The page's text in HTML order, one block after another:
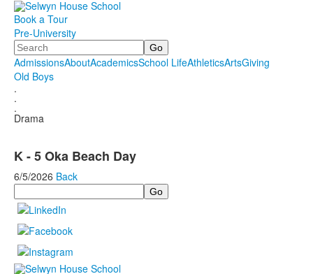
Book a Tour
Pre-University
Search
AdmissionsAboutAcademicsSchool LifeAthleticsArtsGiving
Old Boys
.
.
.
Drama
K - 5 Oka Beach Day
6/5/2026 Back
Search